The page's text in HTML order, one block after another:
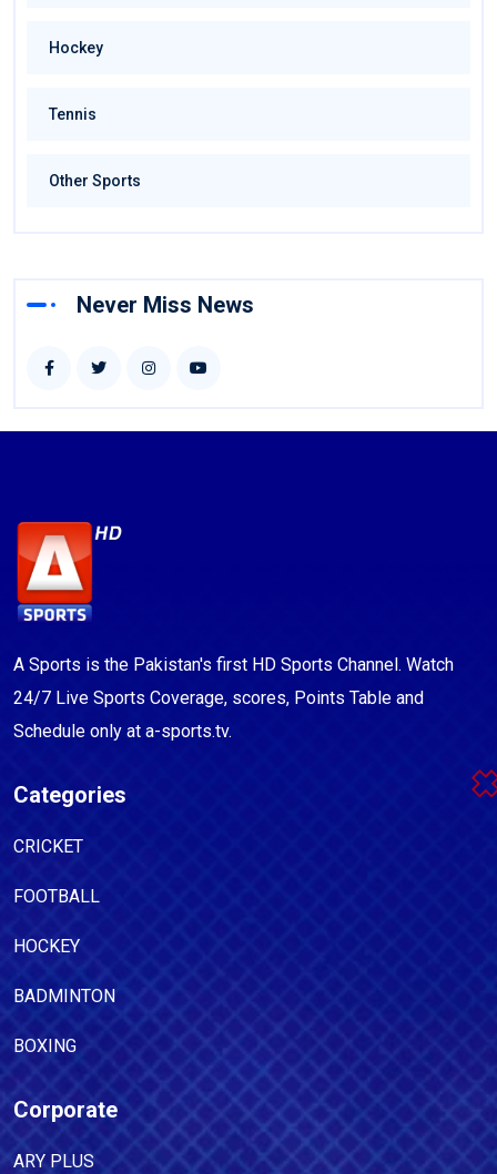
Hockey
Tennis
Other Sports
Never Miss News
A Sports is the Pakistan's first HD Sports Channel. Watch
24/7 Live Sports Coverage, scores, Points Table and
Schedule only at a-sports.tv.
Categories
CRICKET
FOOTBALL
HOCKEY
BADMINTON
BOXING
Corporate
ARY PLUS